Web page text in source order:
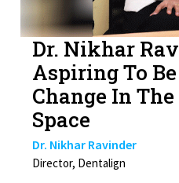
Dr. Nikhar
Aspiring To
Change In
Space
Dr. Nikhar Ravinder
Director, Dentalign